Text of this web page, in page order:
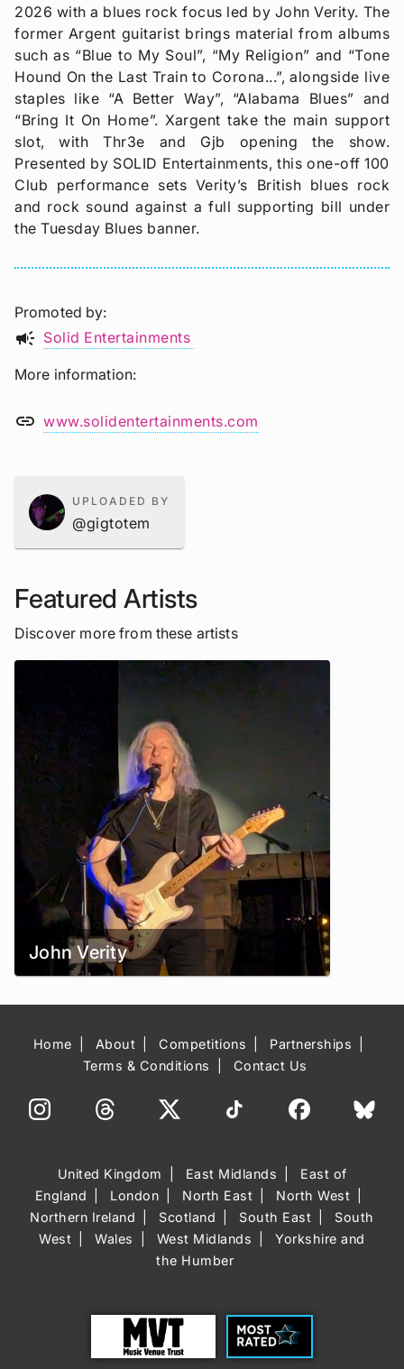
2026 with a blues rock focus led by John Verity. The
former Argent guitarist brings material from albums
such as “Blue to My Soul”, “My Religion” and “Tone
Hound On the Last Train to Corona...”, alongside live
staples like “A Better Way”, “Alabama Blues” and
“Bring It On Home”. Xargent take the main support
slot, with Thr3e and Gjb opening the show.
Presented by SOLID Entertainments, this one-off 100
Club performance sets Verity’s British blues rock
and rock sound against a full supporting bill under
the Tuesday Blues banner.
Promoted by
campaign Solid Entertainments
More information
link www.solidentertainments.com
UPLOADED BY
@gigtotem
Featured Artists
Discover more from these artists
John Verity
Home About Competitions
Partnerships
Terms & Conditions
Contact Us
United Kingdom East Midlands
East of
England
London North East
North West
Northern Ireland
Scotland South East
South
West
Wales West Midlands
Yorkshire and
the Humber
Most Rated